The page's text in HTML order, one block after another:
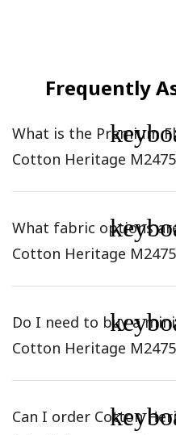
Frequently
What is the Premium
Cotton Heritage
What fabric options
Cotton Heritage
Do I need to buy a
Cotton Heritage
Can I order Cotton